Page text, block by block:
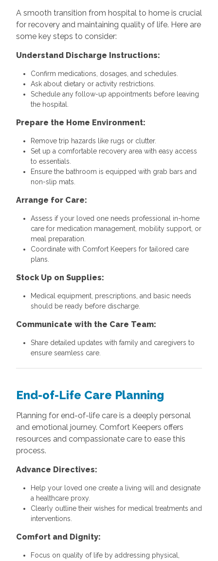
A smooth transition from hospital to home is crucial
for recovery and maintaining quality of life. Here are
some key steps to consider:
Understand Discharge Instructions:
Confirm medications, dosages, and schedules.
Ask about dietary or activity restrictions.
Schedule any follow-up appointments before leaving
the hospital.
Prepare the Home Environment:
Remove trip hazards like rugs or clutter.
Set up a comfortable recovery area with easy access
to essentials.
Ensure the bathroom is equipped with grab bars and
non-slip mats.
Arrange for Care:
Assess if your loved one needs professional in-home
care for medication management, mobility support, or
meal preparation.
Coordinate with Comfort Keepers for tailored care
plans.
Stock Up on Supplies:
Medical equipment, prescriptions, and basic needs
should be ready before discharge.
Communicate with the Care Team:
Share detailed updates with family and caregivers to
ensure seamless care.
End-of-Life Care Planning
Planning for end-of-life care is a deeply personal
and emotional journey. Comfort Keepers offers
resources and compassionate care to ease this
process.
Advance Directives:
Help your loved one create a living will and designate
a healthcare proxy.
Clearly outline their wishes for medical treatments and
interventions.
Comfort and Dignity:
Focus on quality of life by addressing physical,